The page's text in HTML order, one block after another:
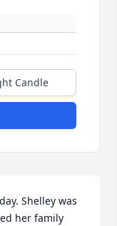
Candle
Shelley was
her family